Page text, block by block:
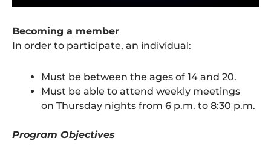
Becoming a member
In order to participate, an individual:
Must be between the ages of 14 and 20.
Must be able to attend weekly meetings
on Thursday nights from 6 p.m. to 8:30 p.m.
Program Objectives